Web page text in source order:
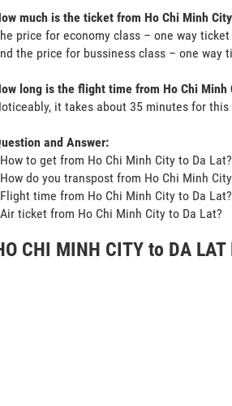
much is the ticket from Ho Chi Minh
price for economy class – one way
the price for bussiness class – one way
long is the flight time from Ho Chi Minh
it takes about 35 minutes for
and Answer:
to get from Ho Chi Minh City to Da Lat?
do you transpost from Ho Chi Minh
time from Ho Chi Minh City to Da Lat?
ticket from Ho Chi Minh City to Da Lat?
CHI MINH CITY to DA LAT